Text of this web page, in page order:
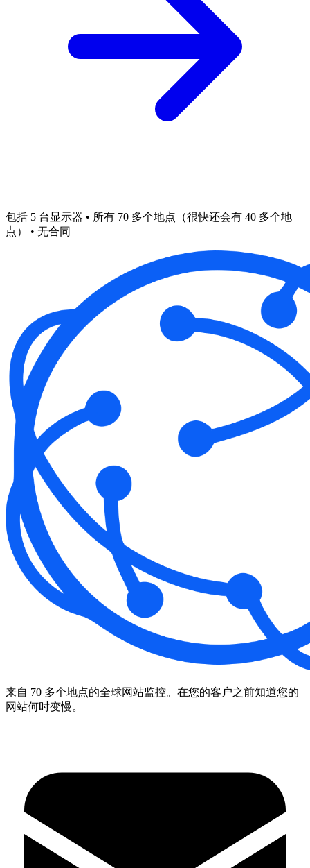
包括 5 台显示器 • 所有 70 多个地点（很快还会有 40 多个地
点） • 无合同
来自 70 多个地点的全球网站监控。在您的客户之前知道您的
网站何时变慢。